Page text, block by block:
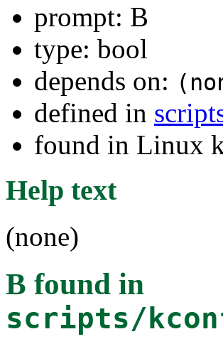
prompt: B
type: bool
depends on:
defined in
found in Linux
Help text
(none)
B found in
scripts/